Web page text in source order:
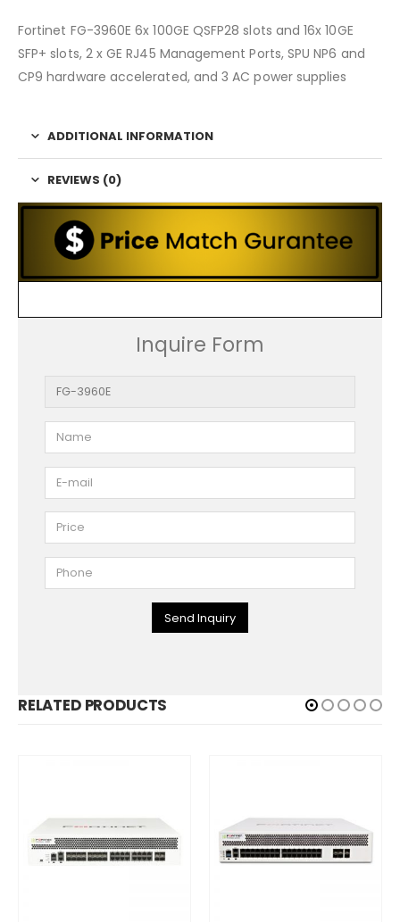
Fortinet FG-3960E 6x 100GE QSFP28 slots and 16x 10GE
SFP+ slots, 2 x GE RJ45 Management Ports, SPU NP6 and
CP9 hardware accelerated, and 3 AC power supplies
ADDITIONAL INFORMATION
REVIEWS (0)
Inquire Form
Send Inquiry
RELATED PRODUCTS